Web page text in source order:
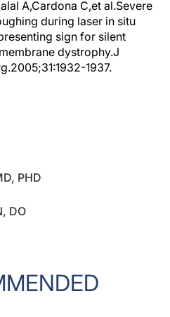
A,Cardona C,et al.Severe
during laser in situ
sign for silent
dystrophy.J
1937.
PHD
DO